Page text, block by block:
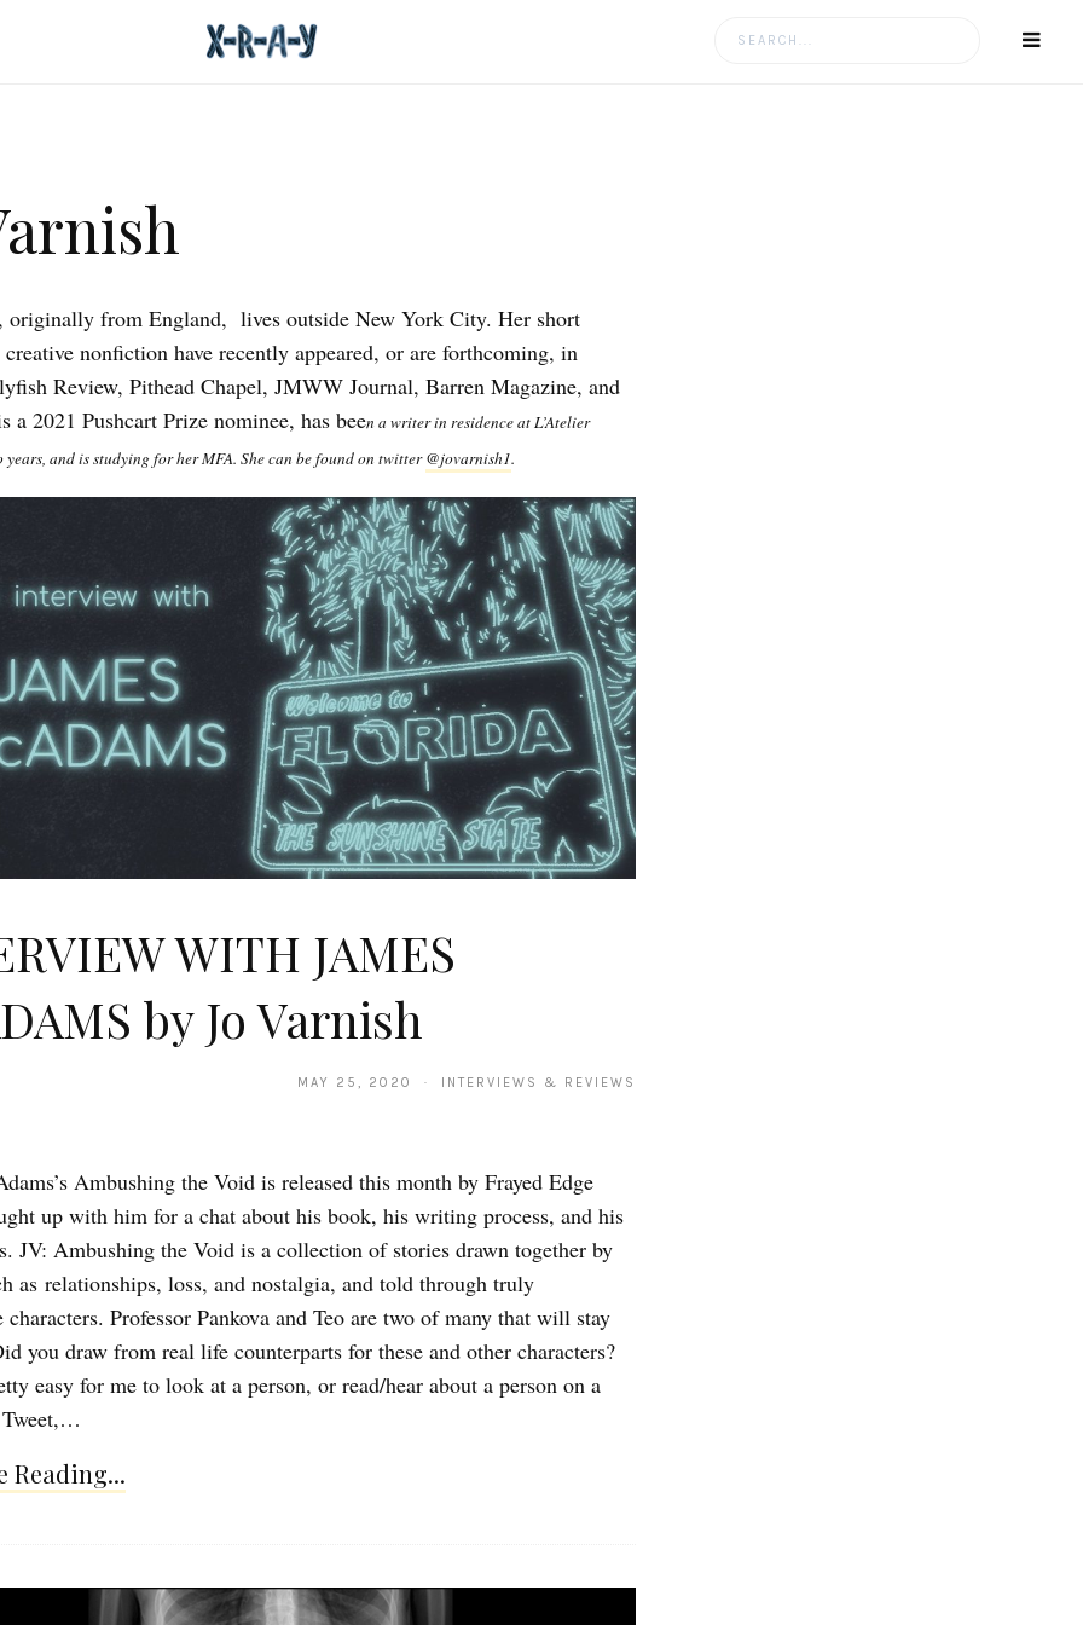
Search
originally from England, lives outside New York City. Her short
creative nonfiction have recently appeared, or are forthcoming, in
Review, Pithead Chapel, JMWW Journal, Barren Magazine, and
a 2021 Pushcart Prize nominee, has been a writer in residence at L’Atelier
and is studying for her MFA. She can be found on twitter@jovarnish1.
WITH JAMES
by Jo Varnish
MAY 25, 2020 · INTERVIEWS & REVIEWS
Ambushing the Void is released this month by Frayed Edge
up with him for a chat about his book, his writing process, and his
JV: Ambushing the Void is a collection of stories drawn together by
as relationships, loss, and nostalgia, and told through truly
characters. Professor Pankova and Teo are two of many that will stay
you draw from real life counterparts for these and other characters?
easy for me to look at a person, or read/hear about a person on a
Reading...